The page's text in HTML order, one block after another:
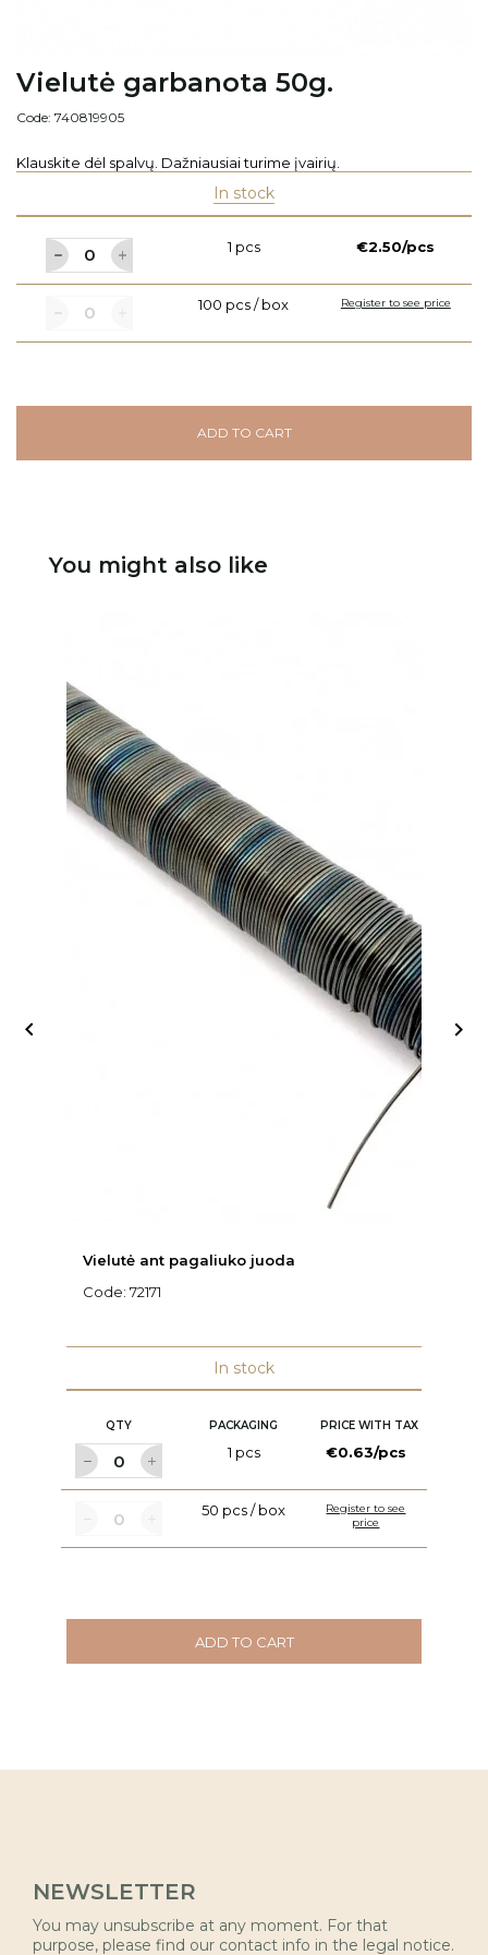
Vielutė garbanota 50g.
Code: 740819905
Klauskite dėl spalvų. Dažniausiai turime įvairių.
In stock
1 pcs €2.50/pcs
100 pcs / box Register to see price
ADD TO CART
You might also like
Vielutė ant pagaliuko juoda
Code: 72171
In stock
QTY PACKAGING PRICE WITH TAX
1 pcs €0.63/pcs
50 pcs / box
Register to see
price
ADD TO CART
 
NEWSLETTER
You may unsubscribe at any moment. For that
purpose, please find our contact info in the legal notice.